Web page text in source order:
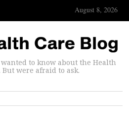
August 8, 2026
to know about the Health
But were afraid to ask.